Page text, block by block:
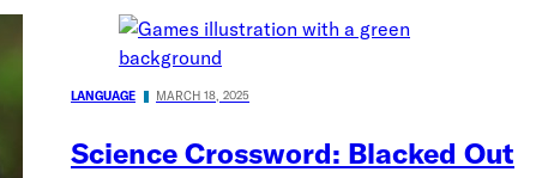
LANGUAGE MARCH 18, 2025
Science Crossword: Blacked Out